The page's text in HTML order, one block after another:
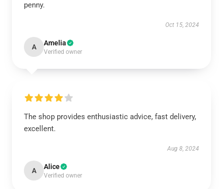
penny.
Oct 15, 2024
A Amelia
Verified owner
The shop provides enthusiastic advice, fast delivery,
excellent.
Aug 8, 2024
A Alice
Verified owner